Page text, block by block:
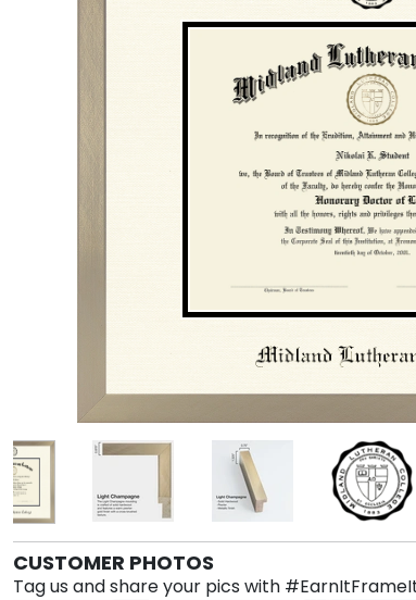
CUSTOMER PHOTOS
Tag us and share your pics with